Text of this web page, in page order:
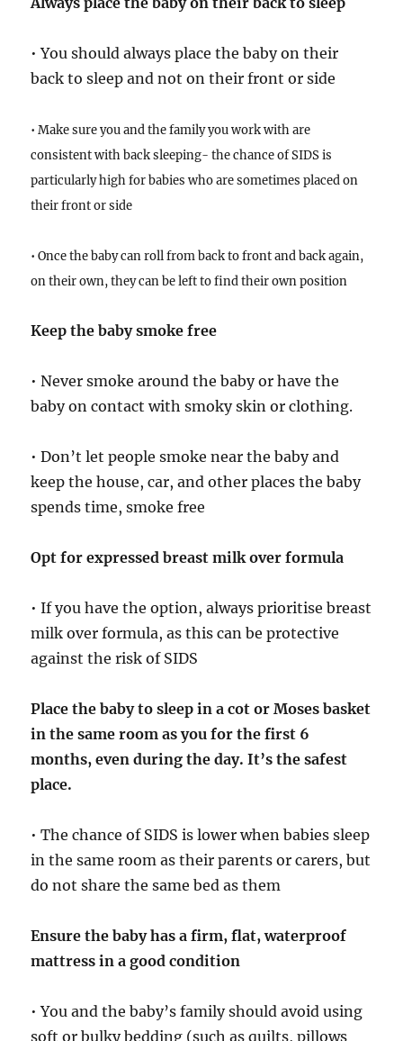
• You should always place the baby on their
back to sleep and not on their front or side
• Make sure you and the family you work with are
consistent with back sleeping- the chance of SIDS is
particularly high for babies who are sometimes placed on
their front or side
• Once the baby can roll from back to front and back again,
on their own, they can be left to find their own position
Keep the baby smoke free
• Never smoke around the baby or have the
baby on contact with smoky skin or clothing.
• Don’t let people smoke near the baby and
keep the house, car, and other places the baby
spends time, smoke free
Opt for expressed breast milk over formula
• If you have the option, always prioritise breast
milk over formula, as this can be protective
against the risk of SIDS
Place the baby to sleep in a cot or Moses basket
in the same room as you for the first 6
months, even during the day. It’s the safest
place.
• The chance of SIDS is lower when babies sleep
in the same room as their parents or carers, but
do not share the same bed as them
Ensure the baby has a firm, flat, waterproof
mattress in a good condition
• You and the baby’s family should avoid using
soft or bulky bedding (such as quilts, pillows